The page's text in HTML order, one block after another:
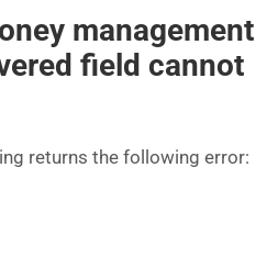
management
field cannot
returns the following error: